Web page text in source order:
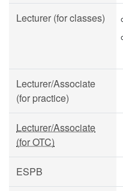
Lecturer (for classes)
Lecturer/Associate
(for practice)
Lecturer/Associate
(for OTC)
ESPB